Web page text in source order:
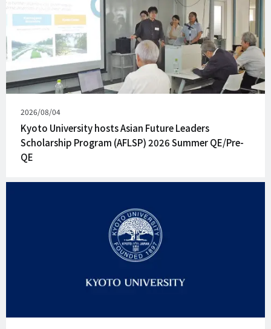
Published
on
2026/08/04
Kyoto University hosts Asian Future Leaders
Scholarship Program (AFLSP) 2026 Summer QE/Pre-
QE